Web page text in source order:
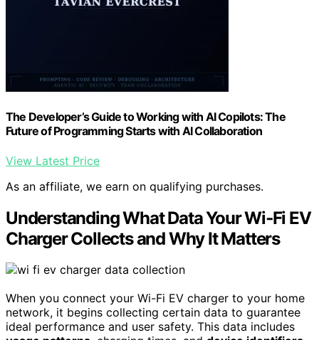
The Developer’s Guide to Working with AI Copilots: The
Future of Programming Starts with AI Collaboration
View Latest Price
As an affiliate, we earn on qualifying purchases.
Understanding What Data Your Wi‑Fi EV
Charger Collects and Why It Matters
When you connect your Wi-Fi EV charger to your home
network, it begins collecting certain data to guarantee
ideal performance and user safety. This data includes